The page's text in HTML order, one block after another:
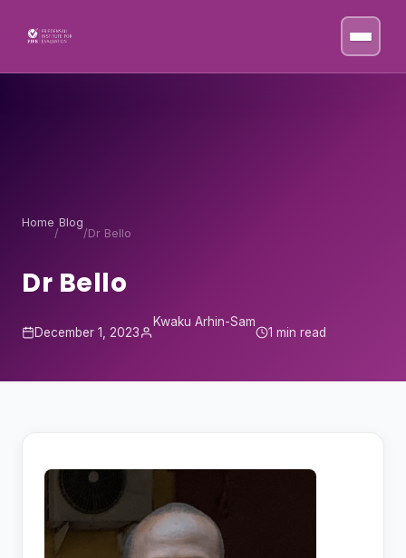
Home
/
Blog
/Dr Bello
Dr Bello
December 1, 2023
Kwaku Arhin-Sam
1 min read